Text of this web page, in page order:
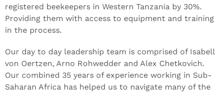
registered beekeepers in Western Tanzania by 30%.
Providing them with access to equipment and training
in the process.
Our day to day leadership team is comprised of Isabell
von Oertzen, Arno Rohwedder and Alex Chetkovich.
Our combined 35 years of experience working in Sub-
Saharan Africa has helped us to navigate many of the